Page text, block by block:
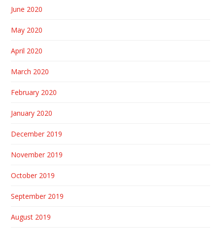
June 2020
May 2020
April 2020
March 2020
February 2020
January 2020
December 2019
November 2019
October 2019
September 2019
August 2019